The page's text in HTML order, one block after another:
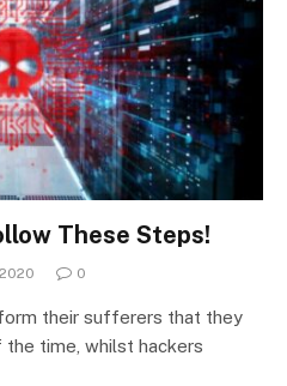
These Steps!
0
their sufferers that they
time, whilst hackers